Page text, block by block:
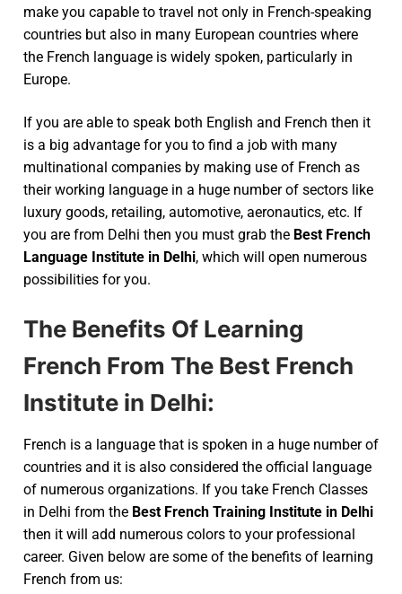
make you capable to travel not only in French-speaking
countries but also in many European countries where
the French language is widely spoken, particularly in
Europe.
If you are able to speak both English and French then it
is a big advantage for you to find a job with many
multinational companies by making use of French as
their working language in a huge number of sectors like
luxury goods, retailing, automotive, aeronautics, etc. If
you are from Delhi then you must grab the Best French
Language Institute in Delhi, which will open numerous
possibilities for you.
The Benefits Of Learning
French From The Best French
Institute in Delhi:
French is a language that is spoken in a huge number of
countries and it is also considered the official language
of numerous organizations. If you take French Classes
in Delhi from the Best French Training Institute in Delhi
then it will add numerous colors to your professional
career. Given below are some of the benefits of learning
French from us: